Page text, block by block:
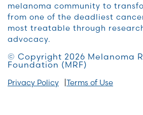
melanoma community to
from one of the deadliest
most treatable through
advocacy.
© Copyright 2026 Melanoma
Foundation (MRF)
Privacy Policy Terms of Use